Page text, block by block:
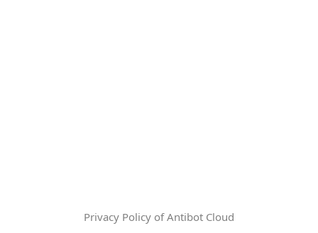
Privacy Policy of Antibot Cloud